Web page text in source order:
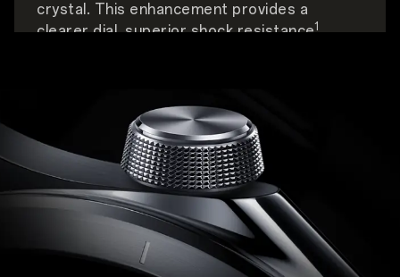
crystal. This enhancement provides a
clearer dial, superior shock resistance1,